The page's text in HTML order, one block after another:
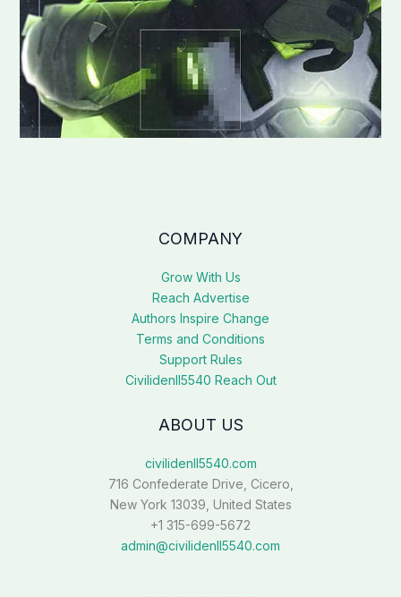
COMPANY
Grow With Us
Reach Advertise
Authors Inspire Change
Terms and Conditions
Support Rules
Civilidenll5540 Reach Out
ABOUT US
civilidenll5540.com
716 Confederate Drive, Cicero,
New York 13039, United States
+1 315-699-5672
admin@civilidenll5540.com